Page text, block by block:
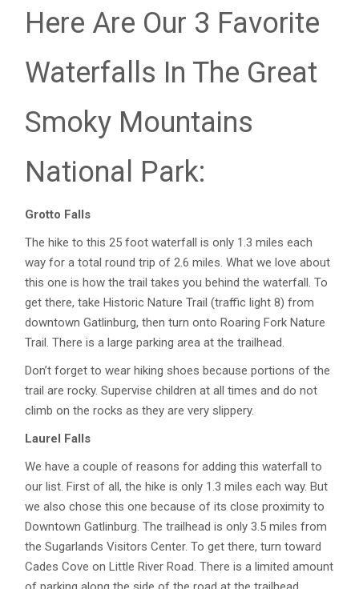
Here Are Our 3 Favorite
Waterfalls In The Great
Smoky Mountains
National Park:
Grotto Falls
The hike to this 25 foot waterfall is only 1.3 miles each
way for a total round trip of 2.6 miles. What we love about
this one is how the trail takes you behind the waterfall. To
get there, take Historic Nature Trail (traffic light 8) from
downtown Gatlinburg, then turn onto Roaring Fork Nature
Trail. There is a large parking area at the trailhead.
Don’t forget to wear hiking shoes because portions of the
trail are rocky. Supervise children at all times and do not
climb on the rocks as they are very slippery.
Laurel Falls
We have a couple of reasons for adding this waterfall to
our list. First of all, the hike is only 1.3 miles each way. But
we also chose this one because of its close proximity to
Downtown Gatlinburg. The trailhead is only 3.5 miles from
the Sugarlands Visitors Center. To get there, turn toward
Cades Cove on Little River Road. There is a limited amount